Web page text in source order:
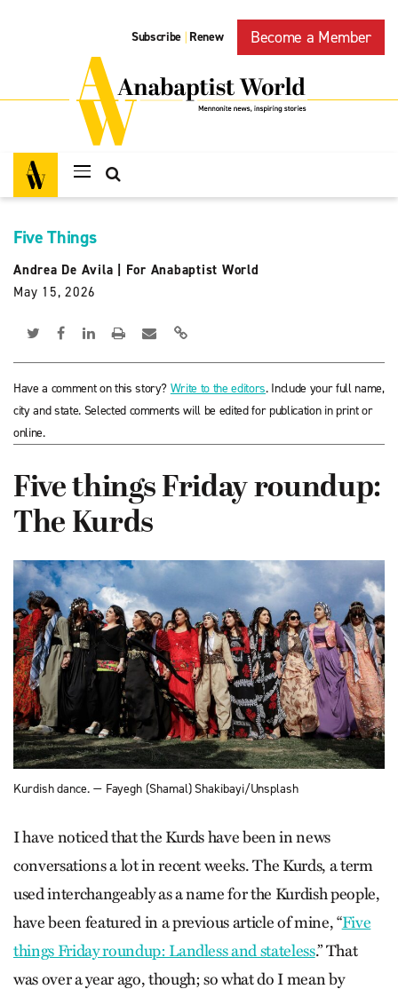
Subscribe | Renew Become a Member
Five Things
Andrea De Avila
For Anabaptist World
May 15, 2026
Have a comment on this story? Write to the editors. Include your full name,
city and state. Selected comments will be edited for publication in print or
online.
Five things Friday roundup:
The Kurds
Kurdish dance. — Fayegh (Shamal) Shakibayi/Unsplash
I have noticed that the Kurds have been in news
conversations a lot in recent weeks. The Kurds, a term
used interchangeably as a name for the Kurdish people,
have been featured in a previous article of mine, “Five
things Friday roundup: Landless and stateless.”That
was over a year ago, though; so what do I mean by